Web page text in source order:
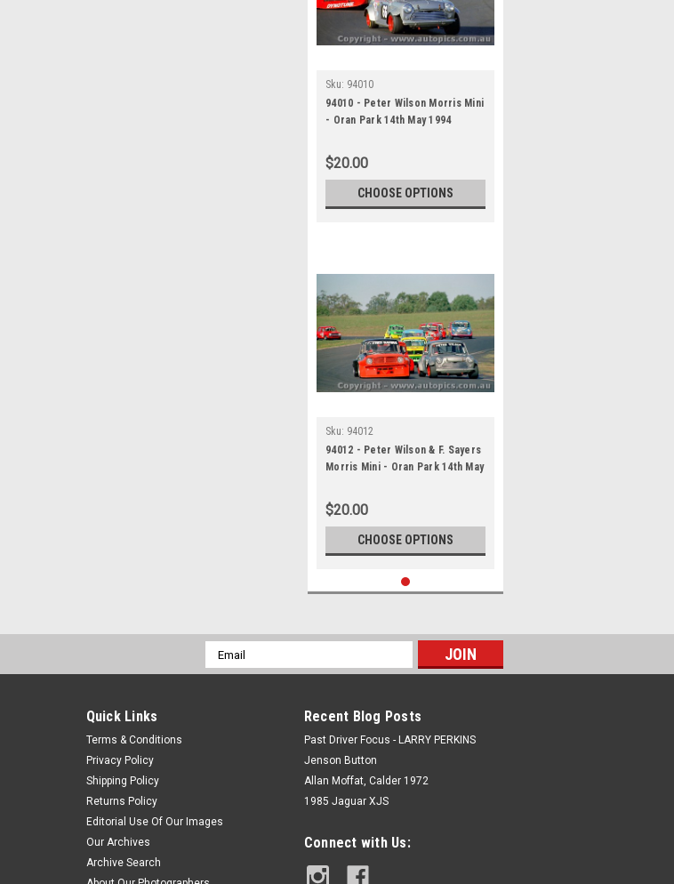
Sku: 94010
94010 - Peter Wilson Morris Mini
- Oran Park 14th May 1994
$20.00
CHOOSE OPTIONS
Sku: 94012
94012 - Peter Wilson & F. Sayers
Morris Mini - Oran Park 14th May
$20.00
CHOOSE OPTIONS
Email
Address
Quick Links
Terms & Conditions
Privacy Policy
Shipping Policy
Returns Policy
Editorial Use Of Our Images
Our Archives
Archive Search
Recent Blog Posts
Past Driver Focus - LARRY PERKINS
Jenson Button
Allan Moffat, Calder 1972
1985 Jaguar XJS
Connect with Us: